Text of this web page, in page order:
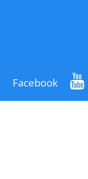
Facebook